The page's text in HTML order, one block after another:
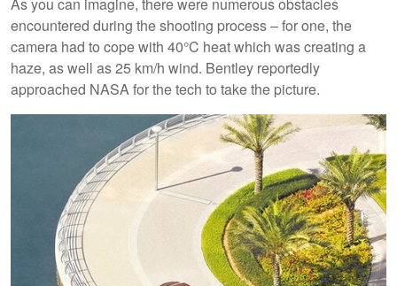
encountered during the shooting process – for one, the
camera had to cope with 40°C heat which was creating a
haze, as well as 25 km/h wind. Bentley reportedly
approached NASA for the tech to take the picture.